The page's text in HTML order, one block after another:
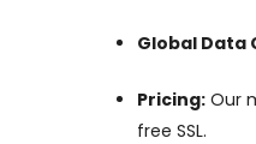
Global Data
Pricing: Our
free SSL.